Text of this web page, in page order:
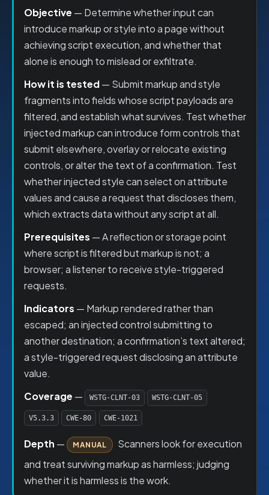
Objective — Determine whether input can
introduce markup or style into a page without
achieving script execution, and whether that
alone is enough to mislead or exfiltrate.
How it is tested— Submit markup and style
fragments into fields whose script payloads are
filtered, and establish what survives. Test whether
injected markup can introduce form controls that
submit elsewhere, overlay or relocate existing
controls, or alter the text of a confirmation. Test
whether injected style can select on attribute
values and cause a request that discloses them,
which extracts data without any script at all.
Prerequisites — A reflection or storage point
where script is filtered but markup is not; a
browser; a listener to receive style-triggered
requests.
Indicators — Markup rendered rather than
escaped; an injected control submitting to
another destination; a confirmation’s text altered;
a style-triggered request disclosing an attribute
value.
Coverage — WSTG-CLNT-03 WSTG-CLNT-05
V5.3.3 CWE-80 CWE-1021
Depth — MANUAL
Scanners look for execution
and treat surviving markup as harmless; judging
whether it is harmless is the work.